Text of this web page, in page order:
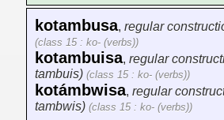
kotambusa, regular
(class 15 : ko- (verbs))
kotambuisa, regular
tambuis) (class 15 : ko- (verbs))
kotámbwisa, regular
tambwis) (class 15 : ko- (verbs))